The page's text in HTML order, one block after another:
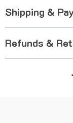
Shipping &
Refunds &